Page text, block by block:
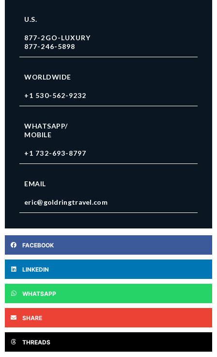
U.S.
877-2GO-LUXURY
877-246-5898
WORLDWIDE
+1 530-562-9232
WHATSAPP/
MOBILE
+1 732-693-8797
EMAIL
eric@goldringtravel.com
FACEBOOK
LINKEDIN
WHATSAPP
SHARE
THREADS